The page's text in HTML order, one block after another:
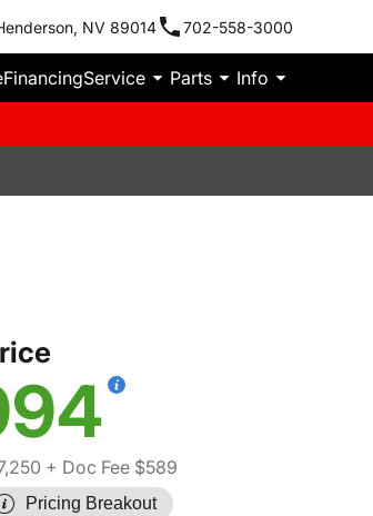
NV 89014 702-558-3000
FinancingService Parts Info
+ Doc Fee $589
Pricing Breakout